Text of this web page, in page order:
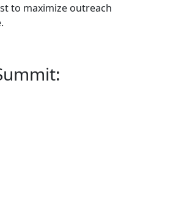
to maximize outreach